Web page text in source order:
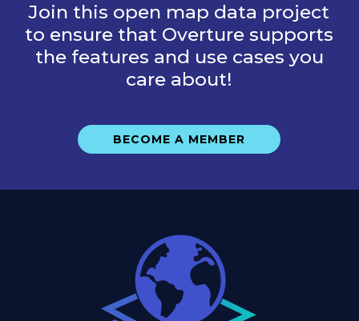
Join this open map data project
to ensure that Overture supports
the features and use cases you
care about!
BECOME A MEMBER